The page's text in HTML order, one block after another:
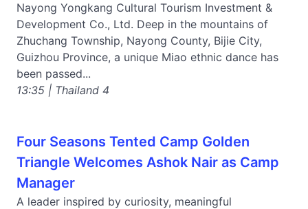
Nayong Yongkang Cultural Tourism Investment &
Development Co., Ltd. Deep in the mountains of
Zhuchang Township, Nayong County, Bijie City,
Guizhou Province, a unique Miao ethnic dance has
been passed...
13:35 | Thailand 4
Four Seasons Tented Camp Golden
Triangle Welcomes Ashok Nair as Camp
Manager
A leader inspired by curiosity, meaningful